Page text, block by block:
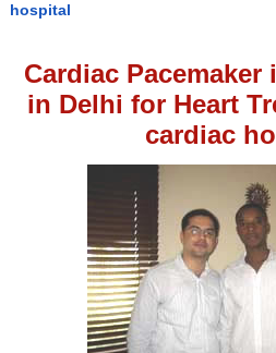
hospital
Cardiac
in Delhi for Heart
cardiac